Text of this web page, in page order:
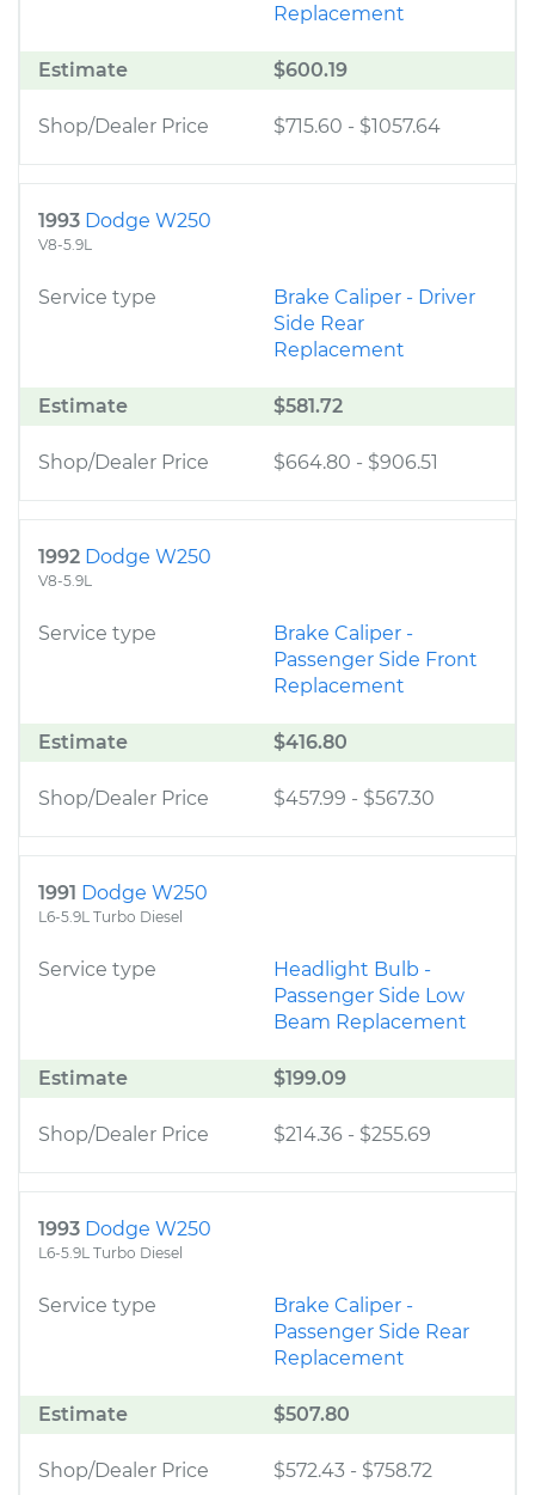
Replacement
Estimate $600.19
Shop/Dealer Price $715.60 - $1057.64
1993 Dodge W250
V8-5.9L
Service type
Brake Caliper - Driver
Side Rear
Replacement
Estimate $581.72
Shop/Dealer Price $664.80 - $906.51
1992 Dodge W250
V8-5.9L
Service type
Brake Caliper -
Passenger Side Front
Replacement
Estimate $416.80
Shop/Dealer Price $457.99 - $567.30
1991 Dodge W250
L6-5.9L Turbo Diesel
Service type
Headlight Bulb -
Passenger Side Low
Beam Replacement
Estimate $199.09
Shop/Dealer Price $214.36 - $255.69
1993 Dodge W250
L6-5.9L Turbo Diesel
Service type
Brake Caliper -
Passenger Side Rear
Replacement
Estimate $507.80
Shop/Dealer Price $572.43 - $758.72